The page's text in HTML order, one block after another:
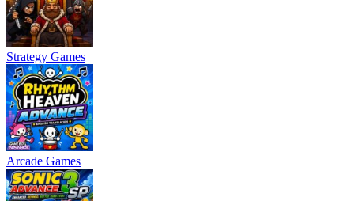
Strategy Games
Arcade Games